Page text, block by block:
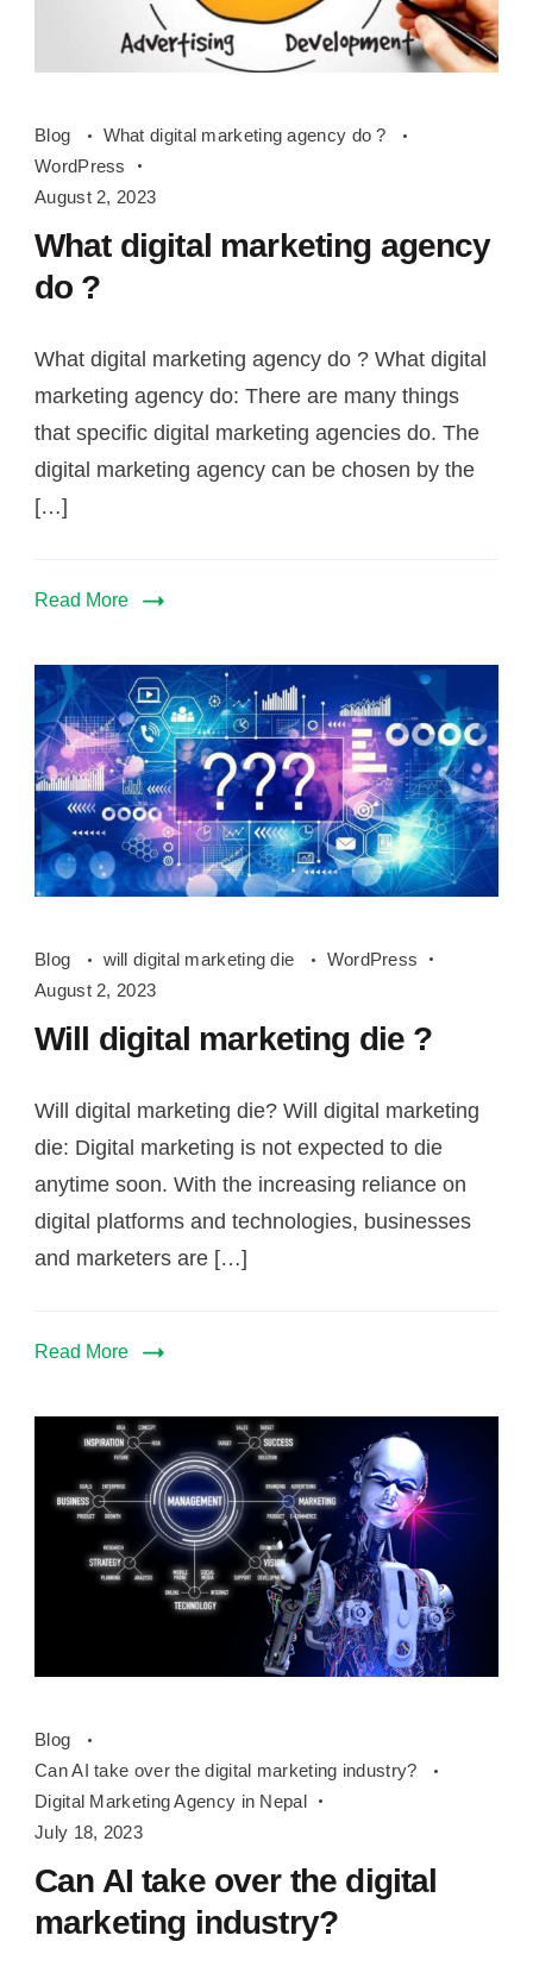
digital
marketing
do
Blog
What digital marketing agency do ?
WordPress
August 2, 2023
What digital marketing agency
do ?
What digital marketing agency do ? What digital
marketing agency do: There are many things
that specific digital marketing agencies do. The
digital marketing agency can be chosen by the
[…]
Read More
digital
marketing
die
Blog will digital marketing die
WordPress
August 2, 2023
Will digital marketing die ?
Will digital marketing die? Will digital marketing
die: Digital marketing is not expected to die
anytime soon. With the increasing reliance on
digital platforms and technologies, businesses
and marketers are […]
Read More
AI
take
over
digital
marketing
Blog
Can AI take over the digital marketing industry?
Digital Marketing Agency in Nepal
July 18, 2023
Can AI take over the digital
marketing industry?